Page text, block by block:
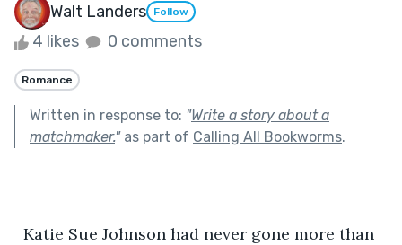
Walt Landers Follow
4 likes 0 comments
Romance
Written in response to: "Write a story about a
matchmaker."as part of Calling All Bookworms.
Katie Sue Johnson had never gone more than